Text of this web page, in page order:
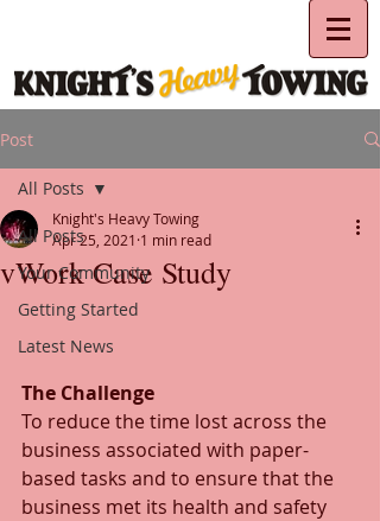
Post
All Posts
Your Community
Getting Started
Latest News
All Posts
vWork Case Study
Knight's Heavy Towing
Apr 25, 2021 1 min read
The Challenge
To reduce the time lost across the
business associated with paper-
based tasks and to ensure that the
business met its health and safety